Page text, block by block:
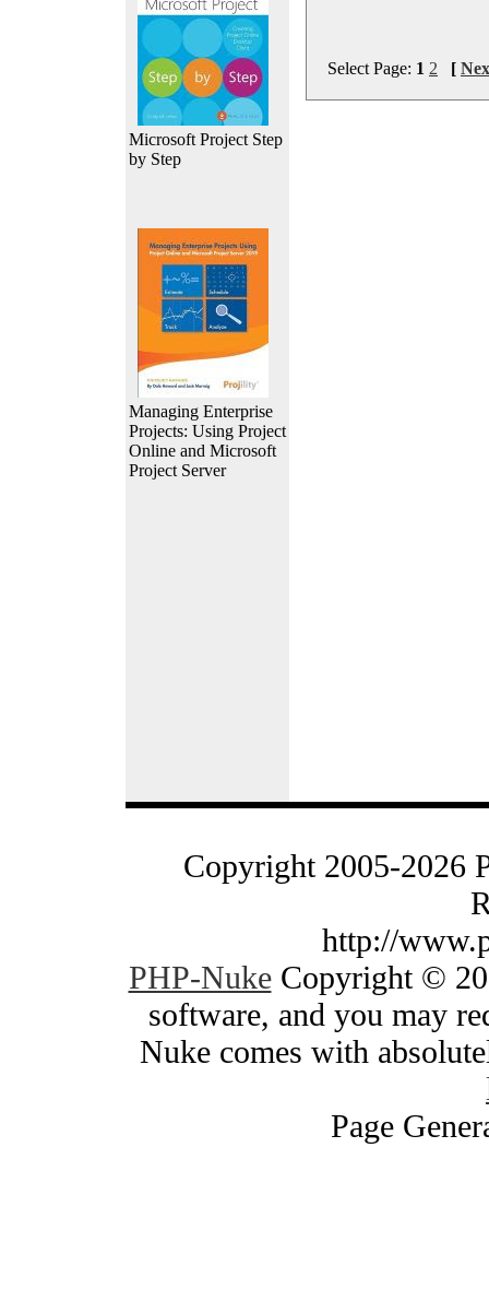
Microsoft Project Step
by Step
Managing Enterprise
Projects: Using Project
Online and Microsoft
Project Server
Select Page: 1 2 [
Copyright 2005-2026
http://
PHP-NukeCopyright ©
software, and you may
Nuke comes with
Page